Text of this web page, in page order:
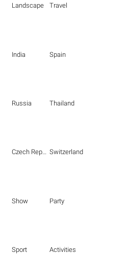
Landscape Travel
India Spain
Russia Thailand
Czech Republic Switzerland
Show Party
Sport Activities